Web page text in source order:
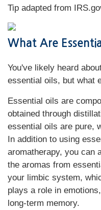
Tip adapted from
What Are
You've likely heard
essential oils, but what
Essential oils are
obtained through
essential oils are pure,
In addition to using
aromatherapy, you can
the aromas from
your limbic system,
plays a role in
long-term memory.